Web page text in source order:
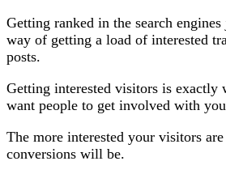
Getting ranked in the search
way of getting a load of interested
posts.
Getting interested visitors is exactly
want people to get involved with
The more interested your visitors
conversions will be.